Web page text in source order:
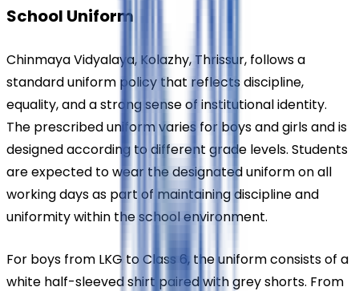
School Uniform
Chinmaya Vidyalaya, Kolazhy, Thrissur, follows a
standard uniform policy that reflects discipline,
equality, and a strong sense of institutional identity.
The prescribed uniform varies for boys and girls and is
designed according to different grade levels. Students
are expected to wear the designated uniform on all
working days as part of maintaining discipline and
uniformity within the school environment.
For boys from LKG to Class 6, the uniform consists of a
white half-sleeved shirt paired with grey shorts. From